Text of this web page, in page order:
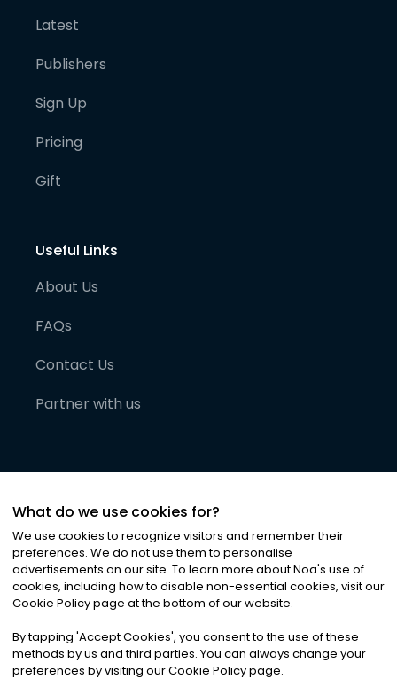
Latest
Publishers
Sign Up
Pricing
Gift
Useful Links
About Us
FAQs
Contact Us
Partner with us
©2026Noa News Ltd. ALL RIGHTS RESERVED
Privacy|Terms & Conditions|Cookies
What do we use cookies for?
We use cookies to recognize visitors and remember their
preferences. We do not use them to personalise
advertisements on our site. To learn more about Noa's use of
cookies, including how to disable non-essential cookies, visit our
Cookie Policy page at the bottom of our website.
By tapping 'Accept Cookies', you consent to the use of these
methods by us and third parties. You can always change your
preferences by visiting our Cookie Policy page.